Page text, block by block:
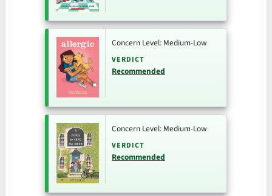
Concern Level: Medium-Low
VERDICT
Recommended
Concern Level: Medium-Low
VERDICT
Recommended